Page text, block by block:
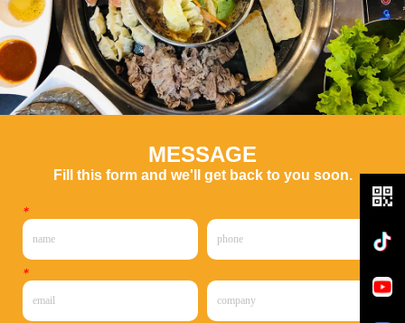
MESSAGE
Fill this form and we'll get back to you soon.
*
*